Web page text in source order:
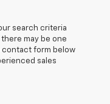
search criteria
may be one
contact form below
sales